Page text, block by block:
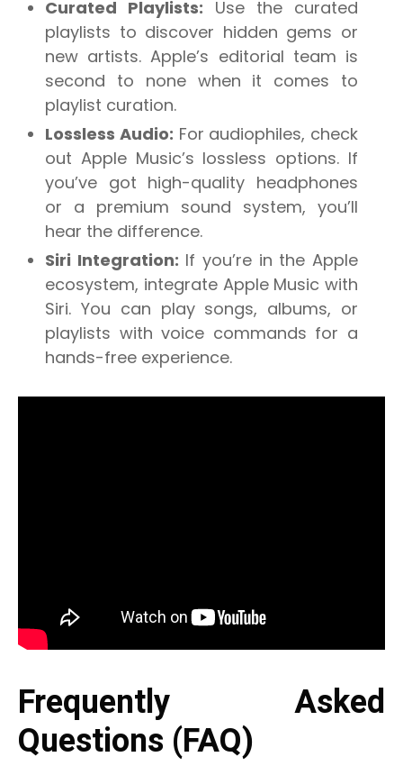
Curated Playlists: Use the curated
playlists to discover hidden gems or
new artists. Apple’s editorial team is
second to none when it comes to
playlist curation.
Lossless Audio: For audiophiles, check
out Apple Music’s lossless options. If
you’ve got high-quality headphones
or a premium sound system, you’ll
hear the difference.
Siri Integration: If you’re in the Apple
ecosystem, integrate Apple Music with
Siri. You can play songs, albums, or
playlists with voice commands for a
hands-free experience.
Frequently Asked
Questions (FAQ)